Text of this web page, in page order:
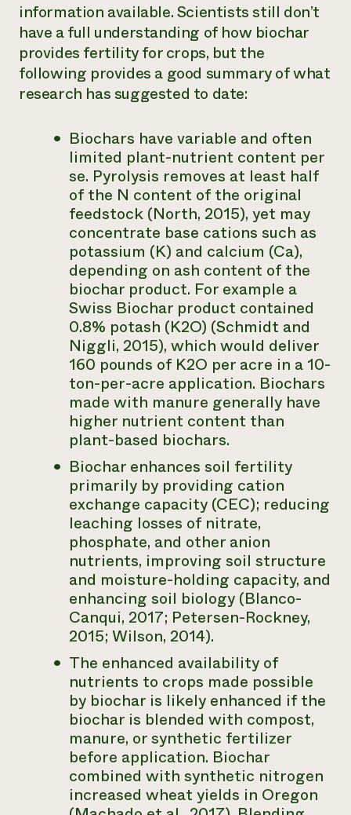
information available. Scientists still don’t
have a full understanding of how biochar
provides fertility for crops, but the
following provides a good summary of what
research has suggested to date:
Biochars have variable and often
limited plant-nutrient content per
se. Pyrolysis removes at least half
of the N content of the original
feedstock (North, 2015), yet may
concentrate base cations such as
potassium (K) and calcium (Ca),
depending on ash content of the
biochar product. For example a
Swiss Biochar product contained
0.8% potash (K2O) (Schmidt and
Niggli, 2015), which would deliver
160 pounds of K2O per acre in a 10-
ton-per-acre application. Biochars
made with manure generally have
higher nutrient content than
plant-based biochars.
Biochar enhances soil fertility
primarily by providing cation
exchange capacity (CEC); reducing
leaching losses of nitrate,
phosphate, and other anion
nutrients, improving soil structure
and moisture-holding capacity, and
enhancing soil biology (Blanco-
Canqui, 2017; Petersen-Rockney,
2015; Wilson, 2014).
The enhanced availability of
nutrients to crops made possible
by biochar is likely enhanced if the
biochar is blended with compost,
manure, or synthetic fertilizer
before application. Biochar
combined with synthetic nitrogen
increased wheat yields in Oregon